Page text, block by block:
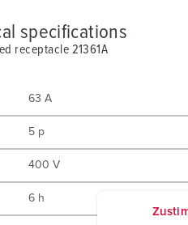
specifications
receptacle 21361A
63 A
5 p
400 V
6 h